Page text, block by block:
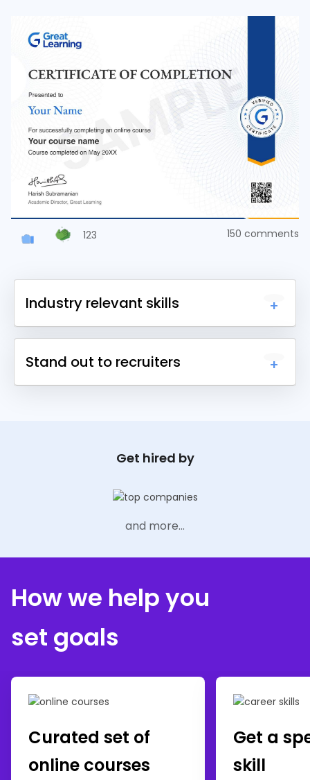
Industry relevant skills
different domains and earn a certificate.
Stand out to recruiters
123 150 comments
Get hired by
and more...
How we help you
set goals
Curated set of
online courses
Get a
skill